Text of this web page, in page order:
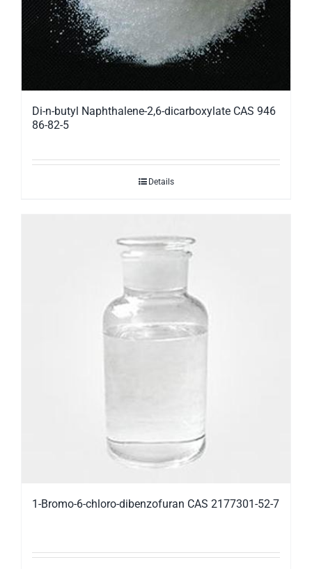
Di-n-butyl Naphthalene-2,6-dicarboxylate CAS 946
86-82-5
Details
1-Bromo-6-chloro-dibenzofuran CAS 2177301-52-7